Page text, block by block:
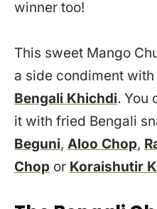
winner too!
This sweet Mango
a side condiment
Bengali Khichdi. You
it with fried Bengali
Beguni, Aloo Chop,
Chop or Koraishutir